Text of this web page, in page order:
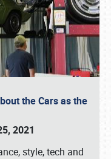
the Cars as the
2021
style, tech and